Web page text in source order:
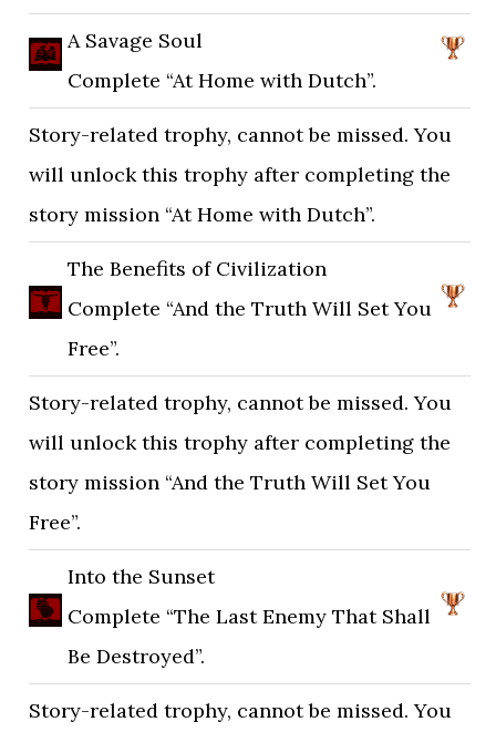
A Savage Soul
Complete “At Home with Dutch”.
Story-related trophy, cannot be missed. You
will unlock this trophy after completing the
story mission “At Home with Dutch”.
The Benefits of Civilization
Complete “And the Truth Will Set You
Free”.
Story-related trophy, cannot be missed. You
will unlock this trophy after completing the
story mission “And the Truth Will Set You
Free”.
Into the Sunset
Complete “The Last Enemy That Shall
Be Destroyed”.
Story-related trophy, cannot be missed. You